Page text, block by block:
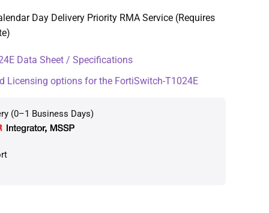
Day Delivery Priority RMA Service (Requires
Data Sheet / Specifications
Licensing options for the FortiSwitch-T1024E
(0–1 Business Days)